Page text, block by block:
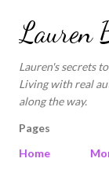
Lauren
Lauren's secrets
Living with real
along the way.
Pages
Home